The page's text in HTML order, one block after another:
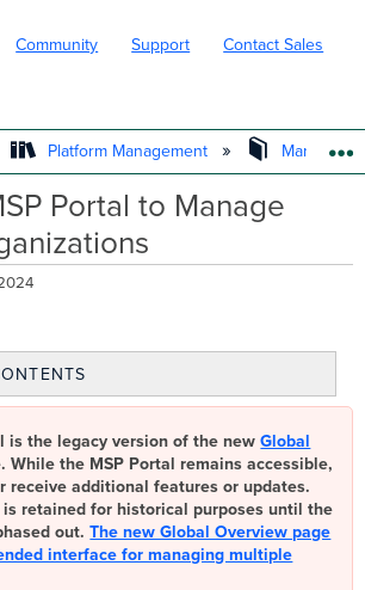
Community Support Contact Sales
GLOBAL
Platform Management Managed
Portal to Manage
is the legacy version of the newGlobal
While the MSP Portal remains accessible,
receive additional features or updates.
is retained for historical purposes until the
out.The new Global Overview page
interface for managing multiple